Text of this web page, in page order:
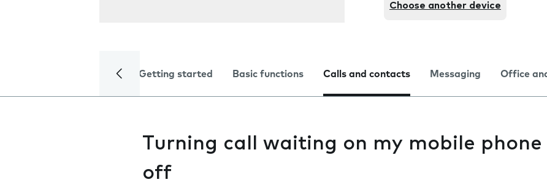
Choose another device
Getting started Basic functions Calls and contacts Messaging Office
Turning call waiting on my mobile
off